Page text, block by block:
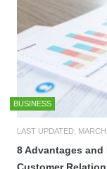
BUSINESS
LAST UPDATED:
8 Advantages